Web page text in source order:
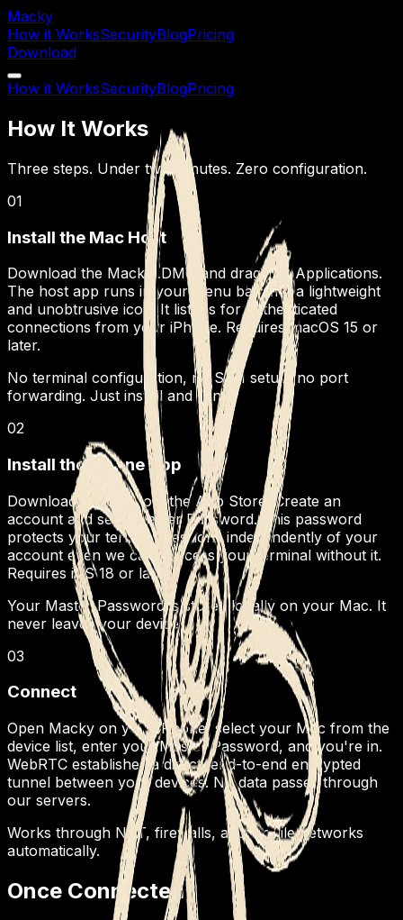
Macky
How it WorksSecurityBlogPricing
Download
How it WorksSecurityBlogPricing
How It Works
Three steps. Under two minutes. Zero configuration.
01
Install the Mac Host
Download the Macky .DMG and drag it to Applications.
The host app runs in your menu bar with a lightweight
and unobtrusive icon. It listens for authenticated
connections from your iPhone. Requires macOS 15 or
later.
No terminal configuration, no SSH setup, no port
forwarding. Just install and run.
02
Install the iPhone App
Download Macky from the App Store. Create an
account and set a Master Password. This password
protects your terminal sessions independently of your
account even we can't access your terminal without it.
Requires iOS 18 or later.
Your Master Password is stored locally on your Mac. It
never leaves your device.
03
Connect
Open Macky on your iPhone, select your Mac from the
device list, enter your Master Password, and you're in.
WebRTC establishes a direct, end-to-end encrypted
tunnel between your devices. No data passes through
our servers.
Works through NAT, firewalls, and mobile networks
automatically.
Once Connected